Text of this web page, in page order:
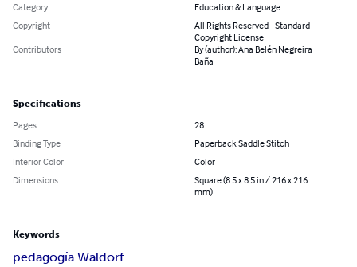
Category
Education & Language
Copyright
All Rights Reserved - Standard
Copyright License
Contributors
By (author): Ana Belén Negreira
Baña
Specifications
Pages
28
Binding Type
Paperback Saddle Stitch
Interior Color
Color
Dimensions
Square (8.5 x 8.5 in / 216 x 216
mm)
Keywords
pedagogía Waldorf